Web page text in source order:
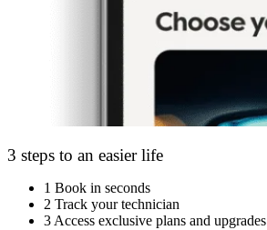
3 steps to an easier life
1 Book in seconds
2 Track your technician
3 Access exclusive plans and upgrades